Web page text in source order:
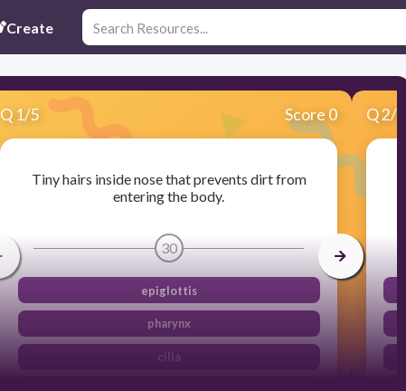
Create
Q 1/5 Score 0
Tiny hairs inside nose that prevents dirt from
entering the body.
30
epiglottis
pharynx
cilia
Q2/5